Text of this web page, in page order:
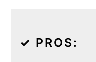
✓ PROS: